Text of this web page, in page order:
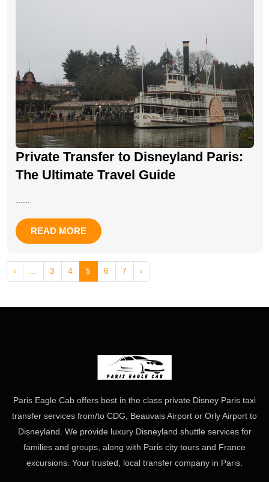
Private Transfer to Disneyland Paris:
The Ultimate Travel Guide
READ MORE
‹ ... 3 4 5 6 7 ›
Paris Eagle Cab offers best in the class private Disney Paris taxi
transfer services from/to CDG, Beauvais Airport or Orly Airport to
Disneyland. We provide luxury Disneyland shuttle services for
families and groups, along with Paris city tours and France
excursions. Your trusted, local transfer company in Paris.